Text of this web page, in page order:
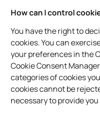
How can I control
You have the right to
cookies. You can
your preferences in the
Cookie Consent
categories of cookies
cookies cannot be
necessary to provide